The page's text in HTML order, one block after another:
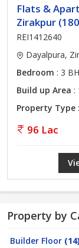
Flats &
Zirakpur
REI1412640
Dayalpura,
Bedroom : 3
Build up Area :
Property Type
96 Lac
Property by
Builder Floor (14)